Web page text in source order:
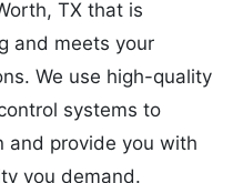
TX that is
and meets your
We use high-quality
systems to
and provide you with
you demand.